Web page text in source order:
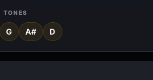
TONES
G A# D